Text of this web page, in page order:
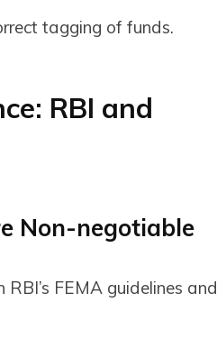
tagging of funds.
RBI and
Non-negotiable
FEMA guidelines and